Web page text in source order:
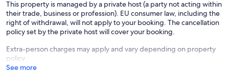
explore the spa areas, mineral springs, gold fields and gardens in
the Macedon ranges.
Stay over as a group when attending hanging rock concerts, races
The Experience
This property is managed by a private host (a party not acting within
their trade, business or profession). EU consumer law, including the
right of withdrawal, will not apply to your booking. The cancellation
policy set by the private host will cover your booking.
Extra-person charges may apply and vary depending on property
policy
See more